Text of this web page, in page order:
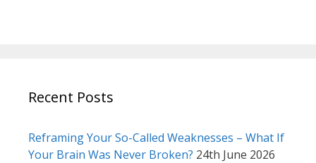
Recent Posts
Reframing Your So-Called Weaknesses – What If
Your Brain Was Never Broken? 24th June 2026